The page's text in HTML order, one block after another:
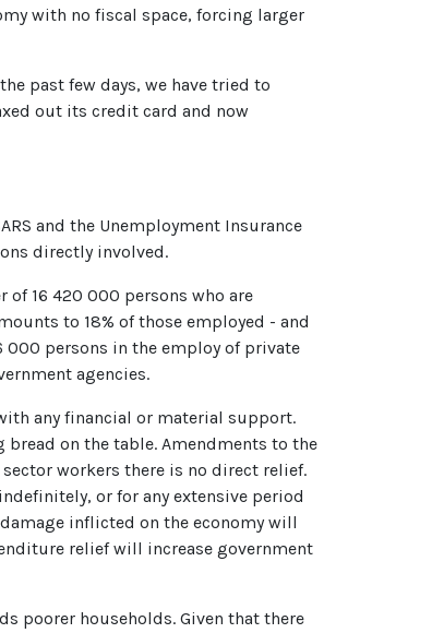
with no fiscal space, forcing larger
past few days, we have tried to
out its credit card and now
and the Unemployment Insurance
directly involved.
16 420 000 persons who are
to 18% of those employed - and
000 persons in the employ of private
agencies.
any financial or material support.
on the table. Amendments to the
workers there is no direct relief.
or for any extensive period
inflicted on the economy will
relief will increase government
poorer households. Given that there